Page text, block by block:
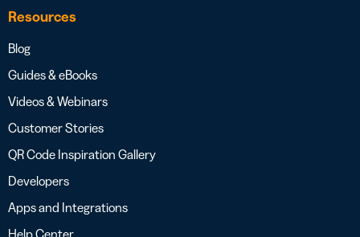
Resources
Blog
Guides & eBooks
Videos & Webinars
Customer Stories
QR Code Inspiration Gallery
Developers
Apps and Integrations
Help Center